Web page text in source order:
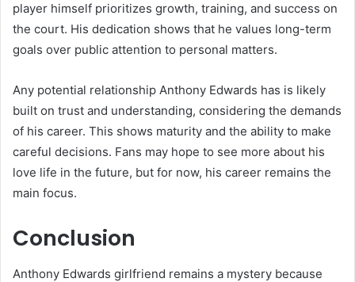
player himself prioritizes growth, training, and success on
the court. His dedication shows that he values long-term
goals over public attention to personal matters.
Any potential relationship Anthony Edwards has is likely
built on trust and understanding, considering the demands
of his career. This shows maturity and the ability to make
careful decisions. Fans may hope to see more about his
love life in the future, but for now, his career remains the
main focus.
Conclusion
Anthony Edwards girlfriend remains a mystery because